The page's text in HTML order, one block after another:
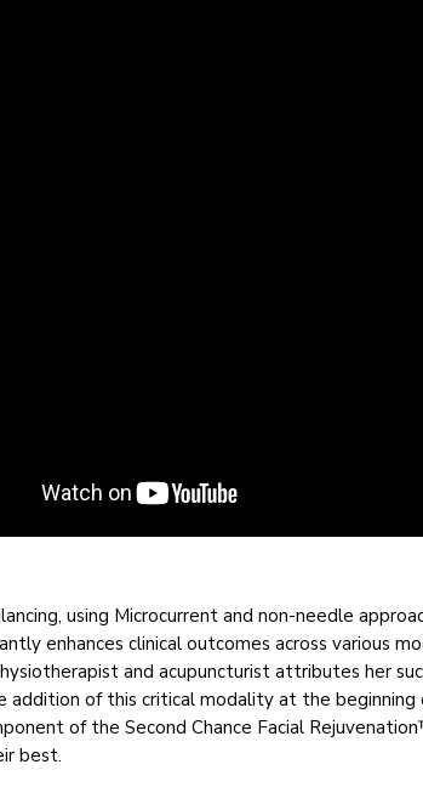
using Microcurrent and non-needle
enhances clinical outcomes across various
and acupuncturist attributes her
addition of this critical modality at the beginning
of the Second Chance Facial
best.